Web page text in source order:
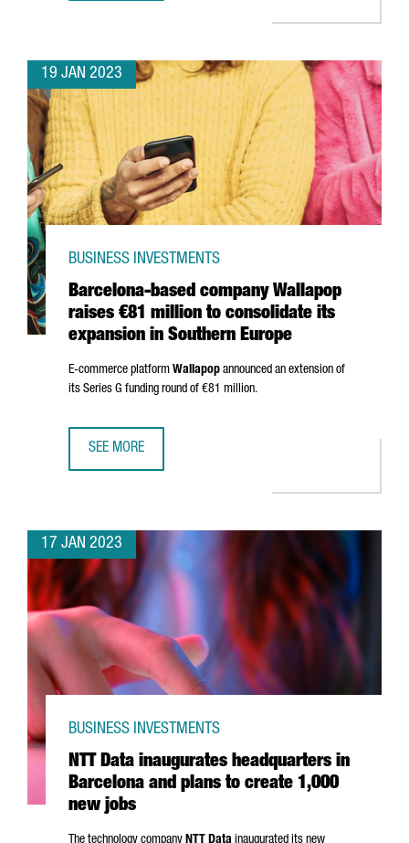
19 JAN 2023
Barcelona-based company Wallapop
raises €81 million to consolidate its
expansion in Southern Europe
BUSINESS INVESTMENTS
E-commerce platform Wallapop announced an extension of
its Series G funding round of €81 million.
SEE MORE
17 JAN 2023
NTT Data inaugurates headquarters in
Barcelona and plans to create 1,000
new jobs
BUSINESS INVESTMENTS
The technology company NTT Data inaugurated its new